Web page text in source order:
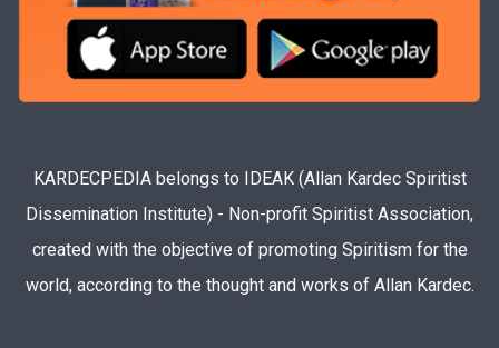
KARDECPEDIA belongs to IDEAK (Allan Kardec Spiritist
Dissemination Institute) - Non-profit Spiritist Association,
created with the objective of promoting Spiritism for the
world, according to the thought and works of Allan Kardec.